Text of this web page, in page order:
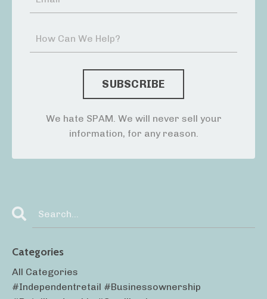
We hate SPAM. We will never sell your
information, for any reason.
Categories
All Categories
#independentretail #businessownership